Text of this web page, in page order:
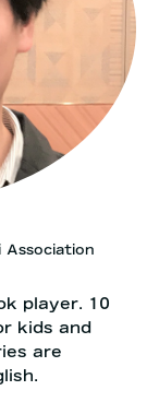
Association
player. 10
kids and
are